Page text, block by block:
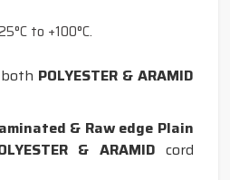
to +100°C.
POLYESTER & ARAMID
& Raw edge Plain
& ARAMID cord